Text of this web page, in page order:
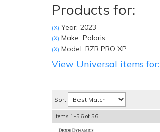
Products for:
(X) Year: 2023
(X) Make: Polaris
(X) Model: RZR PRO XP
View Universal items for:
Sort
Items 1-56 of 56